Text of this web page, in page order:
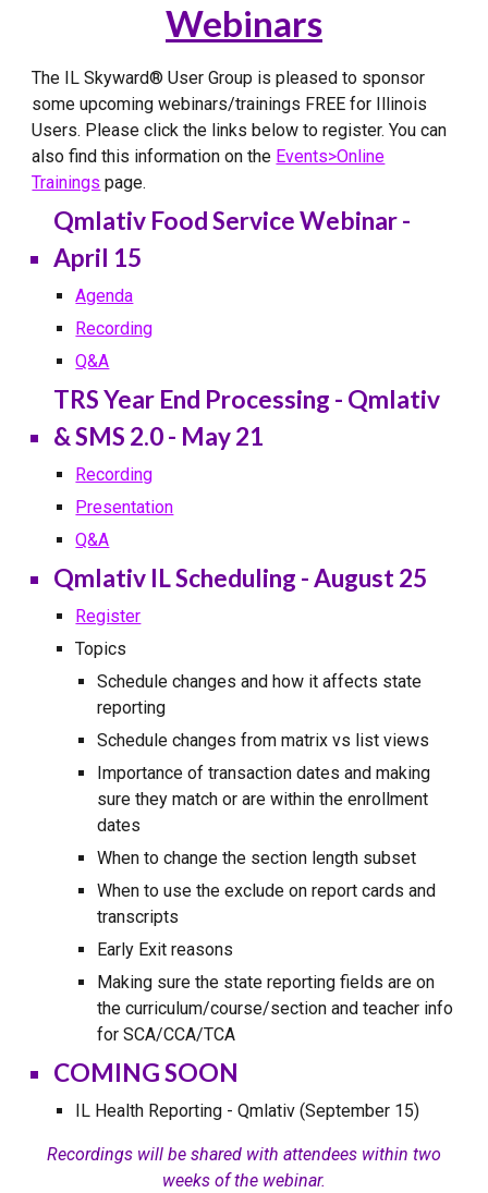
Webinars
The IL Skyward® User Group is pleased to sponsor
some upcoming webinars/trainings FREE for Illinois
Users. Please click the links below to register. You can
also find this information on the Events>Online
Trainings page.
Qmlativ Food Service Webinar -
April 15
Agenda
Recording
Q&A
TRS Year End Processing - Qmlativ
& SMS 2.0 - May 21
Recording
Presentation
Q&A
Qmlativ IL Scheduling - August 25
Register
Topics
Schedule changes and how it affects state
reporting
Schedule changes from matrix vs list views
Importance of transaction dates and making
sure they match or are within the enrollment
dates
When to change the section length subset
When to use the exclude on report cards and
transcripts
Early Exit reasons
Making sure the state reporting fields are on
the curriculum/course/section and teacher info
for SCA/CCA/TCA
COMING SOON
IL Health Reporting - Qmlativ (September 15)
Recordings will be shared with attendees within two
weeks of the webinar.